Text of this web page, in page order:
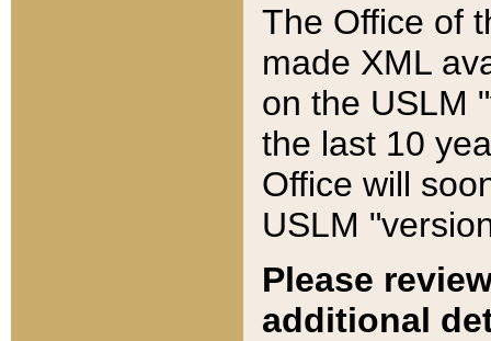
The Office of
made XML
on the USLM
the last 10
Office will
USLM
Please
additional